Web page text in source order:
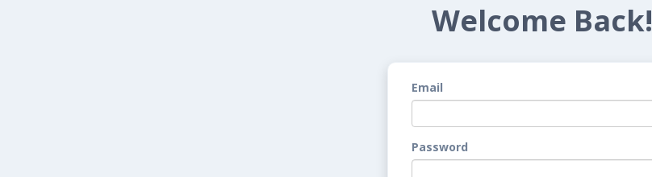
Welcome Back!
Email
Password